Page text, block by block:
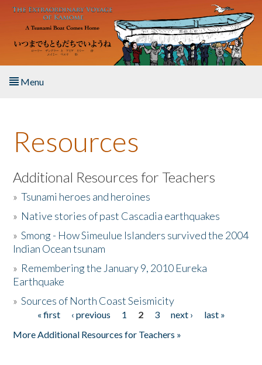
Skip to main content
Menu
About the Book
Listen to the Book
Activities
The Story & Student Exchange
Donate
Resources
Additional Resources for Teachers
»Tsunami heroes and heroines
» Native stories of past Cascadia earthquakes
»Smong - How Simeulue Islanders survived the 2004
Indian Ocean tsunam
» Remembering the January 9, 2010 Eureka
Earthquake
»Sources of North Coast Seismicity
Pages« first ‹ previous 1 2 3 next ›
last »
More Additional Resources for Teachers »